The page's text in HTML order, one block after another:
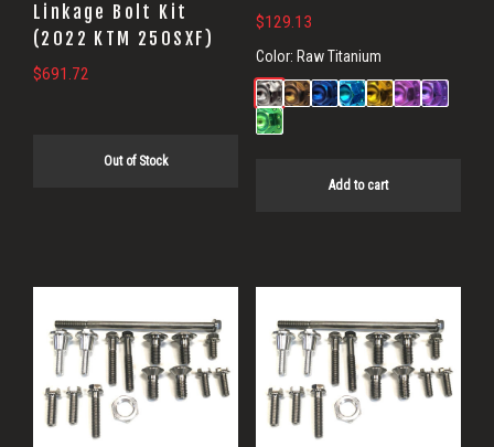
Linkage Bolt Kit
(2022 KTM 250SXF)
$691.72
Out of Stock
$129.13
Color: Raw Titanium
Add to cart